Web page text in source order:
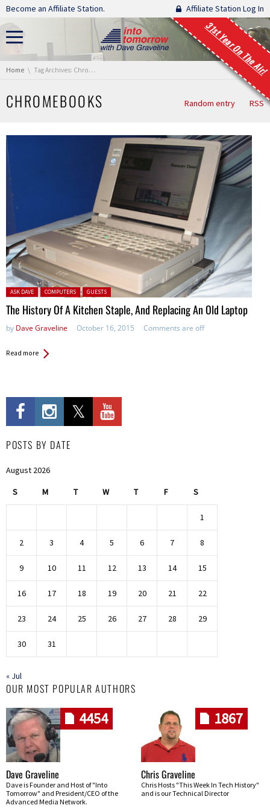
Skip navigation
Become an Affiliate Station. Affiliate Station Log In
31st Year On The Air!
You are here:
Home Tag Archives: Chromebooks
CHROMEBOOKS Random entry RSS
Posted in:
ASK DAVE COMPUTERS GUESTS
The History Of A Kitchen Staple, And Replacing An Old Laptop
by Dave Graveline October 16, 2015 Comments are off
Read more
POSTS BY DATE
August 2026
S M T W T F S
1
2 3 4 5 6 7 8
9 10 11 12 13 14 15
16 17 18 19 20 21 22
23 24 25 26 27 28 29
30 31
« Jul
OUR MOST POPULAR AUTHORS
4454
Dave Graveline
Dave is Founder and Host of "Into
Tomorrow" and President/CEO of the
Advanced Media Network.
1867
Chris Graveline
Chris Hosts "This Week In Tech History"
and is our Technical Director